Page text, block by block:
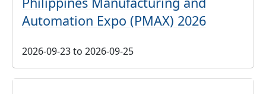
Automation Expo (PMAX) 2026
2026-09-23to 2026-09-25